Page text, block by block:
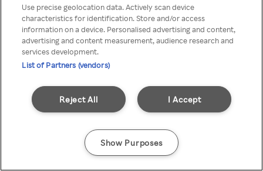
Use precise geolocation data. Actively scan device
characteristics for identification. Store and/or access
information on a device. Personalised advertising and content,
advertising and content measurement, audience research and
services development.
List of Partners (vendors)
I Accept
Reject All
Show Purposes